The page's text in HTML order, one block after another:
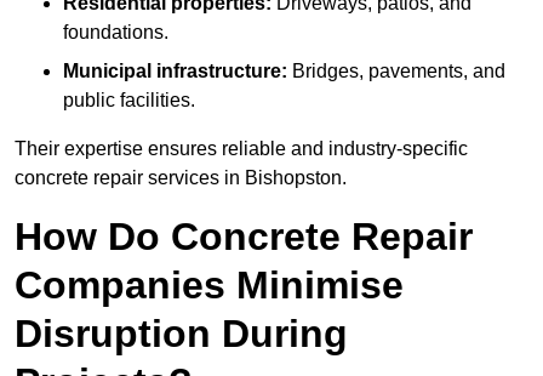
foundations.
Municipal infrastructure: Bridges, pavements, and
public facilities.
Their expertise ensures reliable and industry-specific
concrete repair services in Bishopston.
How Do Concrete Repair
Companies Minimise
Disruption During